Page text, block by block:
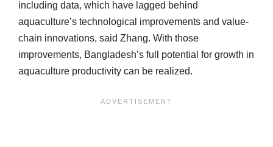
including data, which have lagged behind
aquaculture’s technological improvements and value-
chain innovations, said Zhang. With those
improvements, Bangladesh’s full potential for growth in
aquaculture productivity can be realized.